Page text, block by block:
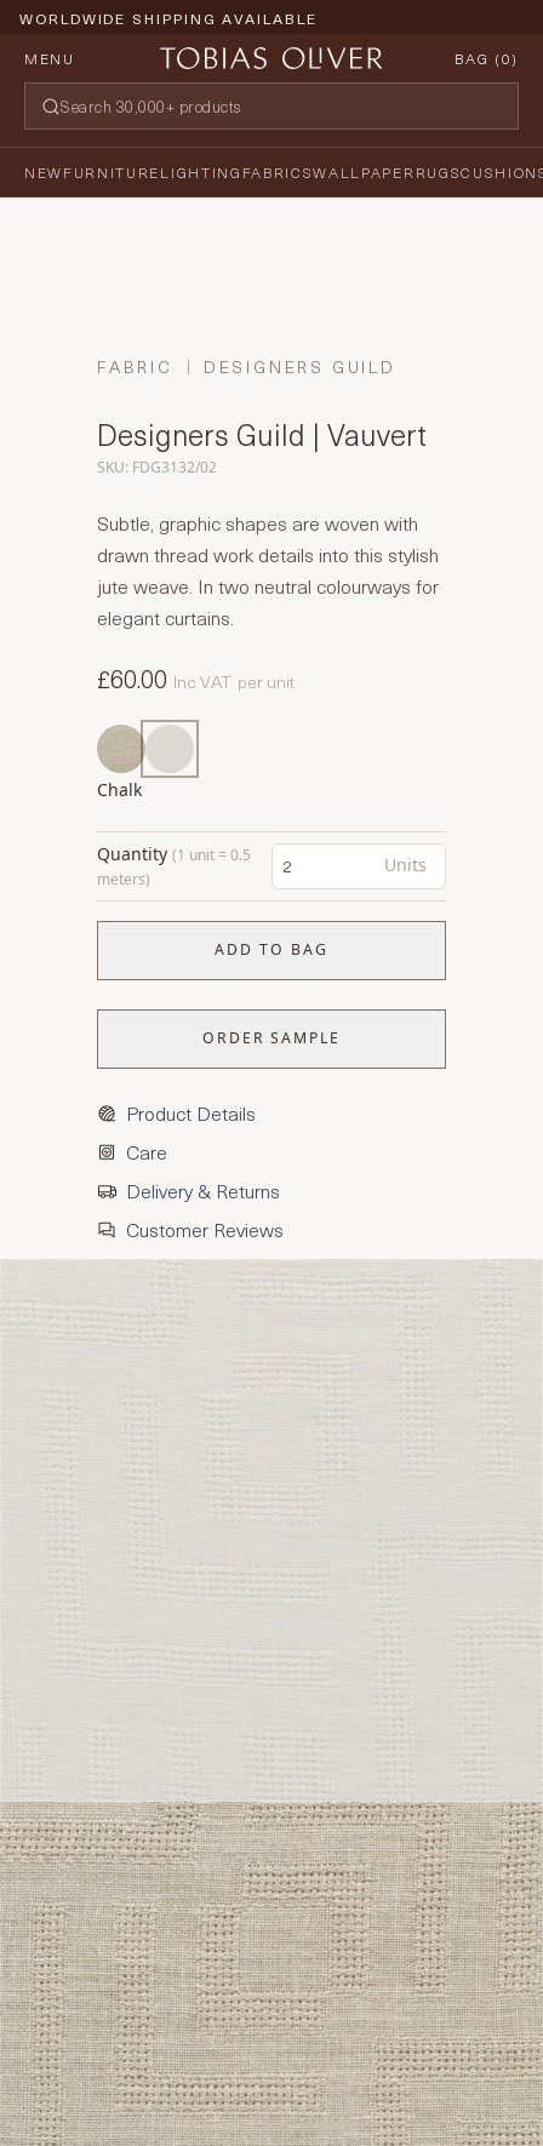
WORLDWIDE SHIPPING AVAILABLE
MENU
BAG (0)
NEWFURNITURELIGHTING FABRICSWALLPAPERRUGS
FABRIC DESIGNERS GUILD
Designers Guild | Vauvert
SKU: FDG3132/02
Subtle, graphic shapes are woven with
drawn thread work details into this stylish
jute weave. In two neutral colourways for
elegant curtains.
£60.00 Inc VAT per unit
Chalk
Quantity (1 unit = 0.5
meters)
Units
ADD TO BAG
ORDER SAMPLE
Product Details
Care
Delivery & Returns
Customer Reviews